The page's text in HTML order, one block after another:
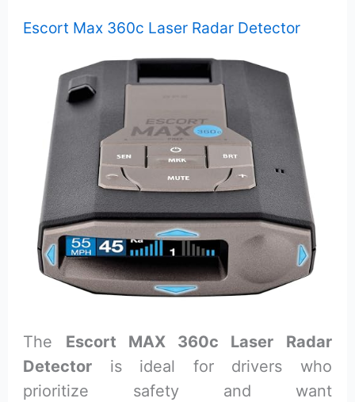
Escort Max 360c Laser Radar Detector
The Escort MAX 360c Laser Radar
Detector is ideal for drivers who
prioritize safety and want